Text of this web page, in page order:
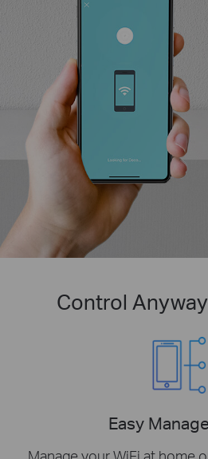
Control
Easy
Manage your WiFi at home